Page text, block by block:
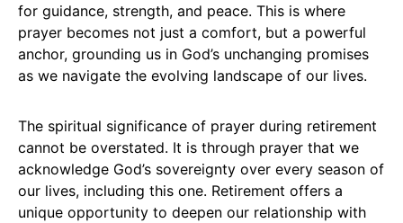
for guidance, strength, and peace. This is where
prayer becomes not just a comfort, but a powerful
anchor, grounding us in God’s unchanging promises
as we navigate the evolving landscape of our lives.
The spiritual significance of prayer during retirement
cannot be overstated. It is through prayer that we
acknowledge God’s sovereignty over every season of
our lives, including this one. Retirement offers a
unique opportunity to deepen our relationship with